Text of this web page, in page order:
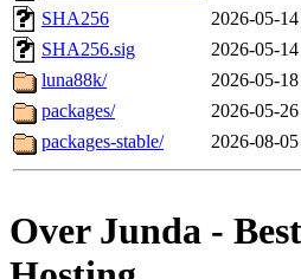
SHA256
2026-05-
SHA256.sig
2026-05-
luna88k/
2026-05-
packages/
2026-05-
packages-stable/
2026-08-
Over Junda -